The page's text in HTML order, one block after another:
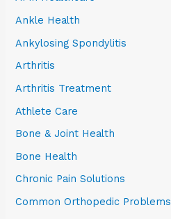
Ankle Health
Ankylosing Spondylitis
Arthritis
Arthritis Treatment
Athlete Care
Bone & Joint Health
Bone Health
Chronic Pain Solutions
Common Orthopedic Problems